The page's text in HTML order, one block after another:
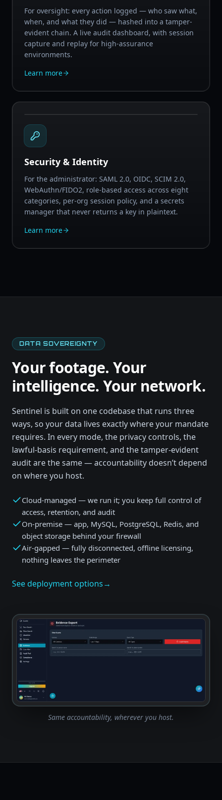
For oversight: every action logged — who saw what,
when, and what they did — hashed into a tamper-
evident chain. A live audit dashboard, with session
capture and replay for high-assurance
environments.
Learn more
Security & Identity
For the administrator: SAML 2.0, OIDC, SCIM 2.0,
WebAuthn/FIDO2, role-based access across eight
categories, per-org session policy, and a secrets
manager that never returns a key in plaintext.
Learn more
DATA SOVEREIGNTY
Your footage. Your
intelligence. Your network.
Sentinel is built on one codebase that runs three
ways, so your data lives exactly where your mandate
requires. In every mode, the privacy controls, the
lawful-basis requirement, and the tamper-evident
audit are the same — accountability doesn’t depend
on where you host.
Cloud-managed — we run it; you keep full control of
access, retention, and audit
On-premise — app, MySQL, PostgreSQL, Redis, and
object storage behind your firewall
Air-gapped — fully disconnected, offline licensing,
nothing leaves the perimeter
See deployment options→
Same accountability, wherever you host.